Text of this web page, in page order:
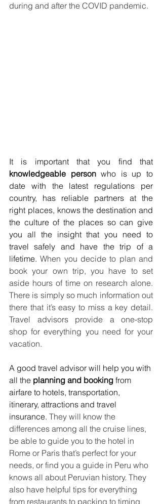
during and after the COVID pandemic.
knowledgeable person who is up to
date with the latest regulations per
country, has reliable partners at the
right places, knows the destination and
the culture of the places so can give
you all the insight that you need to
travel safely and have the trip of a
lifetime. When you decide to plan and
book your own trip, you have to set
aside hours of time on research alone.
There is simply so much information out
there that it’s easy to miss a key detail.
Travel advisors provide a one-stop
shop for everything you need for your
vacation.
A good travel advisor will help you with
all the planning and booking from
airfare to hotels, transportation,
itinerary, attractions and travel
insurance. They will know the
differences among all the cruise lines,
be able to guide you to the hotel in
Rome or Paris that’s perfect for your
needs, or find you a guide in Peru who
knows all about Peruvian history. They
also have helpful tips for everything
from restaurants to packing to timing